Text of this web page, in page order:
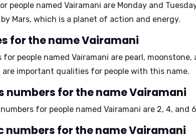
people named Vairamani are Monday and
Mars, which is a planet of action and energy.
for the name Vairamani
for people named Vairamani are pearl, moonstone,
are important qualities for people with this name.
numbers for the name Vairamani
for people named Vairamani are 2, 4, and 6
numbers for the name Vairamani